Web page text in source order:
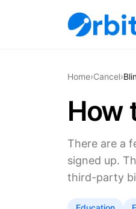
Home›Cancel›
How
There are a
signed up.
third-party